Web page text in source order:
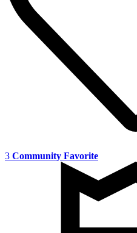
3 Community Favorite